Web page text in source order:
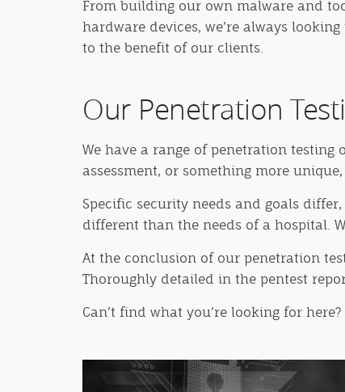
From building our own malware and
hardware devices, we’re always
to the benefit of our clients.
Our Penetration
We have a range of penetration testing
assessment, or something more
Specific security needs and goals
different than the needs of a hospital.
At the conclusion of our penetration
Thoroughly detailed in the pentest
Can’t find what you’re looking for here?